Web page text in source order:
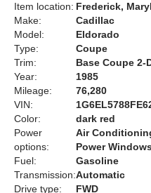
Item location: Frederick,
Make:
Cadillac
Model:
Eldorado
Type:
Coupe
Trim:
Base Coupe 2-
Year:
1985
Mileage:
76,280
VIN:
Color:
dark red
Power
options:
Air
Power
Fuel:
Gasoline
Transmission:Automatic
Drive type:
FWD